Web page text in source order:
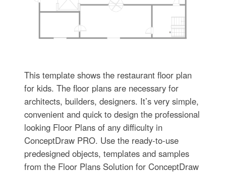
This template shows the restaurant floor plan
for kids. The floor plans are necessary for
architects, builders, designers. It’s very simple,
convenient and quick to design the professional
looking Floor Plans of any difficulty in
ConceptDraw PRO. Use the ready-to-use
predesigned objects, templates and samples
from the Floor Plans Solution for ConceptDraw